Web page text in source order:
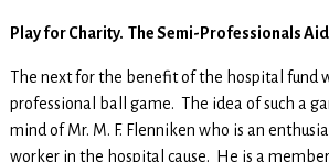
Play for Charity. The Semi-Professionals
The next for the benefit of the hospital fund
professional ball game. The idea of such a
mind of Mr. M. F. Flenniken who is an
worker in the hospital cause. He is a